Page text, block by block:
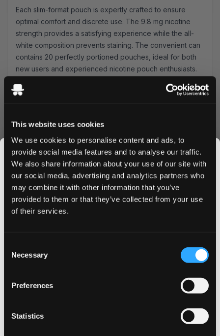
This website uses cookies
We use cookies to personalise content and ads, to
provide social media features and to analyse our traffic.
We also share information about your use of our site with
our social media, advertising and analytics partners who
may combine it with other information that you’ve
provided to them or that they’ve collected from your use
of their services.
Selection
Necessary
Preferences
Statistics
Each slim-format pouch is expertly crafted to ensure
optimal comfort and discrete use. The 9.8 mg nicotine
strength provides a satisfying experience while the all-
white composition prevents staining. The convenient can
contains 20 perfectly portioned pouches, ideal for both
new users and experienced nicotine pouch enthusiasts.
Convenience & Value
hours. Take advantage of our bulk purchase options to
save more - the more you buy, the more you save. Our
easy-to-navigate ordering system ensures a hassle-free
shopping experience.
Why Choose VELO Caribbean Spirit?
VELO Caribbean Spirit stands out with its authentic Piña
Colada flavor profile, premium quality standards, and
Order now to experience the Caribbean Spirit difference.
Bulk discounts available on multiple can purchases. Fast
JOIN THE
SNUSDADDY CLUB
Get first access to fresh drops, hot deals, flavor
tips and and the latest Snusdaddy news.